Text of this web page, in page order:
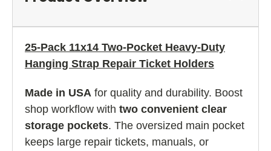
25-Pack 11x14 Two-Pocket Heavy-Duty
Hanging Strap Repair Ticket Holders
Made in USA for quality and durability. Boost
shop workflow with two convenient clear
storage pockets. The oversized main pocket
keeps large repair tickets, manuals, or